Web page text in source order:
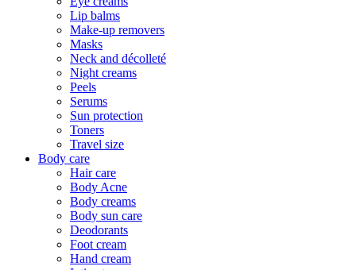
Lip balms
Make-up removers
Masks
Neck and décolleté
Night creams
Peels
Serums
Sun protection
Toners
Travel size
Body care
Hair care
Body Acne
Body creams
Body sun care
Deodorants
Foot cream
Hand cream